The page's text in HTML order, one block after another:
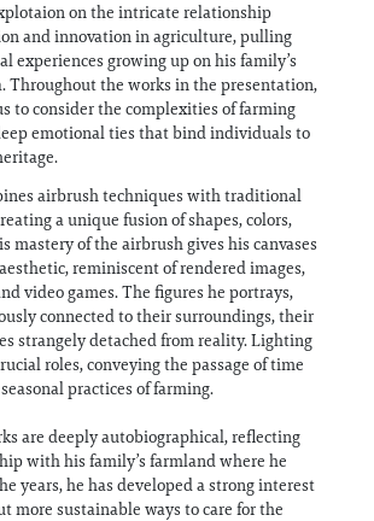
on the intricate relationship
and innovation in agriculture, pulling
experiences growing up on his family’s
Throughout the works in the presentation,
to consider the complexities of farming
emotional ties that bind individuals to
airbrush techniques with traditional
a unique fusion of shapes, colors,
mastery of the airbrush gives his canvases
reminiscent of rendered images,
video games. The figures he portrays,
connected to their surroundings, their
strangely detached from reality. Lighting
roles, conveying the passage of time
practices of farming.
are deeply autobiographical, reflecting
with his family’s farmland where he
years, he has developed a strong interest
more sustainable ways to care for the